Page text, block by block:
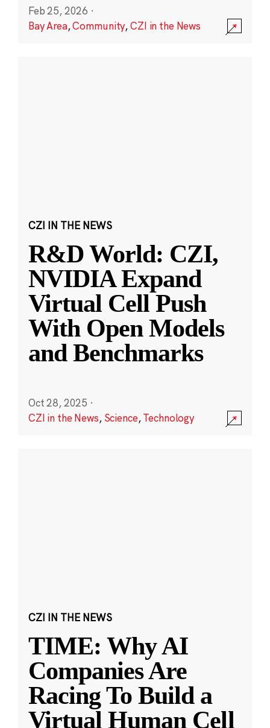
Feb 25, 2026 ·
Bay Area,Community,CZI in the News
CZI IN THE NEWS
R&D World: CZI,
NVIDIA Expand
Virtual Cell Push
With Open Models
and Benchmarks
Oct 28, 2025 ·
CZI in the News, Science,Technology
CZI IN THE NEWS
TIME: Why AI
Companies Are
Racing To Build a
Virtual Human Cell